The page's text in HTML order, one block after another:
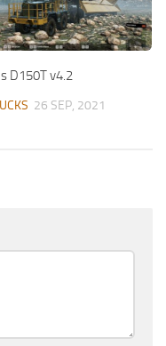
D150T v4.2
26 SEP, 2021